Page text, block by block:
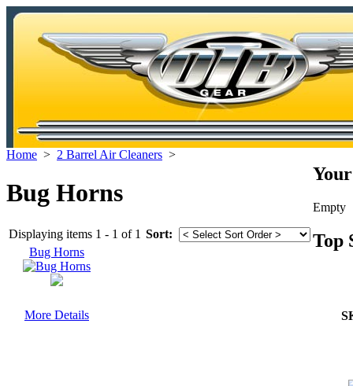
Home > 2 Barrel Air Cleaners >
Bug Horns
Displaying items 1 - 1 of 1 Sort:
Bug Horns
More Details
Empty
Top